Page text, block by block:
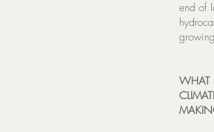
end of
WHAT